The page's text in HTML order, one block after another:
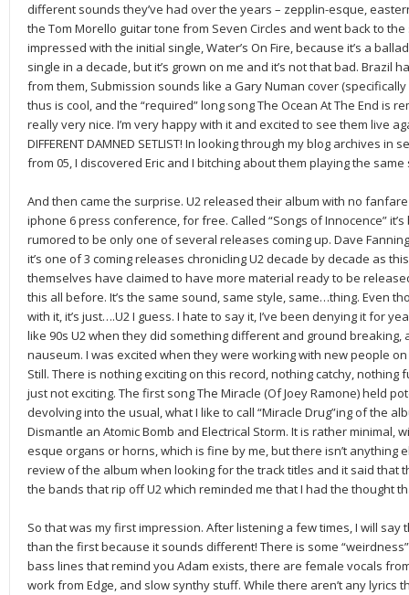
different sounds they’ve had over the years – zepplin-esque,
the Tom Morello guitar tone from Seven Circles and went back to the
impressed with the initial single, Water’s On Fire, because it’s a
single in a decade, but it’s grown on me and it’s not that bad. Brazil
from them, Submission sounds like a Gary Numan cover
thus is cool, and the “required” long song The Ocean At The End is
really very nice. I’m very happy with it and excited to see them live
DIFFERENT DAMNED SETLIST! In looking through my blog archives
from 05, I discovered Eric and I bitching about them playing the same
And then came the surprise. U2 released their album with no
iphone 6 press conference, for free. Called “Songs of Innocence”
rumored to be only one of several releases coming up. Dave
it’s one of 3 coming releases chronicling U2 decade by decade as
themselves have claimed to have more material ready to be
this all before. It’s the same sound, same style, same…thing. Even
with it, it’s just….U2 I guess. I hate to say it, I’ve been denying it for
like 90s U2 when they did something different and ground breaking,
nauseum. I was excited when they were working with new people
Still. There is nothing exciting on this record, nothing catchy, nothing
just not exciting. The first song The Miracle (Of Joey Ramone) held
devolving into the usual, what I like to call “Miracle Drug”ing of the
Dismantle an Atomic Bomb and Electrical Storm. It is rather minimal,
esque organs or horns, which is fine by me, but there isn’t anything
review of the album when looking for the track titles and it said that
the bands that rip off U2 which reminded me that I had the thought
So that was my first impression. After listening a few times, I will
than the first because it sounds different! There is some
bass lines that remind you Adam exists, there are female vocals
work from Edge, and slow synthy stuff. While there aren’t any lyrics